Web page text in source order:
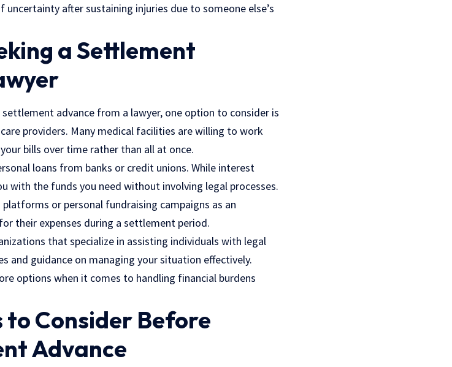
after sustaining injuries due to someone else’s
a Settlement
advance from a lawyer, one option to consider is
providers. Many medical facilities are willing to work
bills over time rather than all at once.
loans from banks or credit unions. While interest
with the funds you need without involving legal processes.
or personal fundraising campaigns as an
their expenses during a settlement period.
that specialize in assisting individuals with legal
and guidance on managing your situation effectively.
options when it comes to handling financial burdens
Consider Before
Advance